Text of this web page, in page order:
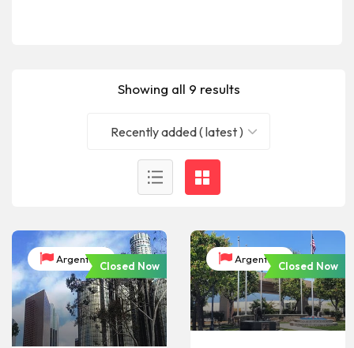
Showing all 9 results
Recently added ( latest )
Argentina
Closed Now
Argentina
Closed Now